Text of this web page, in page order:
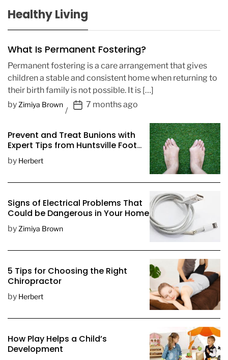
Healthy Living
What Is Permanent Fostering?
Permanent fostering is a care arrangement that gives
children a stable and consistent home when returning to
their birth family is not possible. It is […]
by Zimiya Brown
P
t
7 months ago
Prevent and Treat Bunions with
Expert Tips from Huntsville Foot
Doctors
by Herbert
Signs of Electrical Problems That
Could be Dangerous in Your Home
by Zimiya Brown
5 Tips for Choosing the Right
Chiropractor
by Herbert
How Play Helps a Child’s
Development